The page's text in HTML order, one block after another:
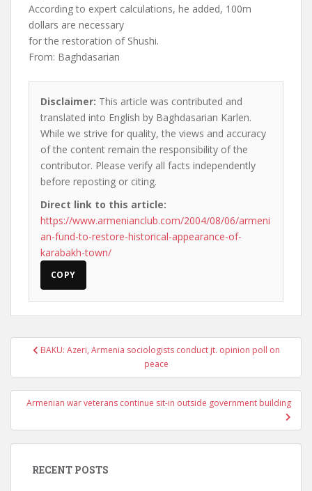
According to expert calculations, he added, 100m
dollars are necessary
for the restoration of Shushi.
From: Baghdasarian
Disclaimer: This article was contributed and
translated into English by Baghdasarian Karlen.
While we strive for quality, the views and accuracy
of the content remain the responsibility of the
contributor. Please verify all facts independently
before reposting or citing.
Direct link to this article:
https://www.armenianclub.com/2004/08/06/armeni
an-fund-to-restore-historical-appearance-of-
karabakh-town/
COPY
PostBAKU: Azeri, Armenia sociologists conduct jt. opinion poll on
peace
Armenian war veterans continue sit-in outside government building
RECENT POSTS